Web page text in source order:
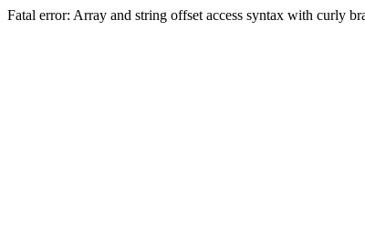
Fatal error: Array and string offset access syntax with curly